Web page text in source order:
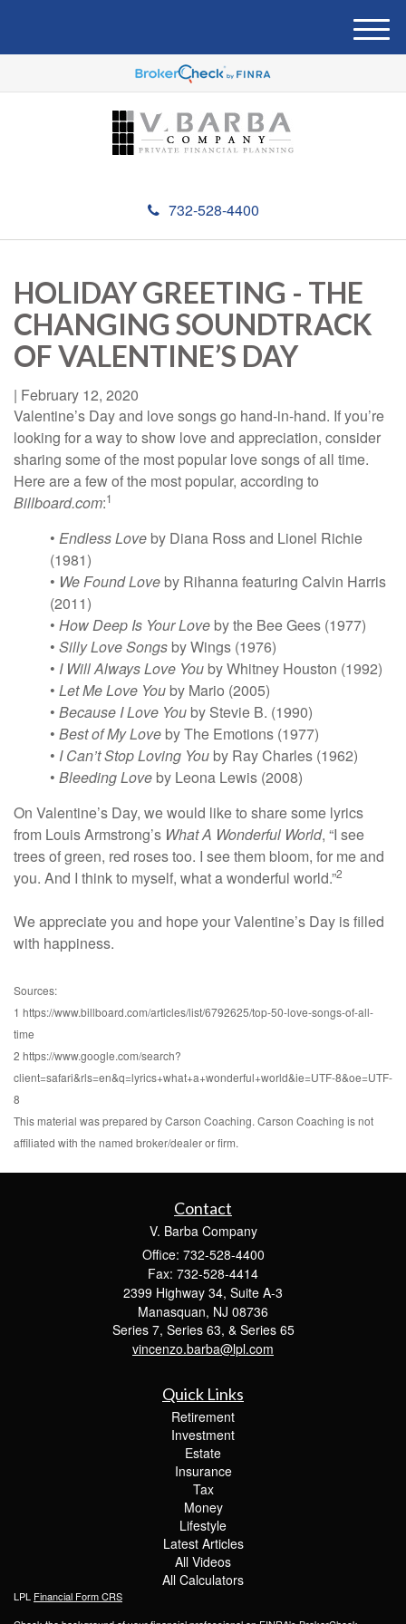
732-528-4400
M
e
u
HOLIDAY GREETING - THE
CHANGING SOUNDTRACK
OF VALENTINE’S DAY
| February 12, 2020
Valentine’s Day and love songs go hand-in-hand. If you’re
looking for a way to show love and appreciation, consider
sharing some of the most popular love songs of all time.
Here are a few of the most popular, according to
Billboard.com:1
• Endless Love by Diana Ross and Lionel Richie
(1981)
• We Found Love by Rihanna featuring Calvin Harris
(2011)
• How Deep Is Your Love by the Bee Gees (1977)
• Silly Love Songs by Wings (1976)
• I Will Always Love You by Whitney Houston (1992)
• Let Me Love You by Mario (2005)
• Because I Love You by Stevie B. (1990)
• Best of My Love by The Emotions (1977)
• I Can’t Stop Loving You by Ray Charles (1962)
• Bleeding Love by Leona Lewis (2008)
On Valentine’s Day, we would like to share some lyrics
from Louis Armstrong’s What A Wonderful World, “I see
trees of green, red roses too. I see them bloom, for me and
you. And I think to myself, what a wonderful world.”2
We appreciate you and hope your Valentine’s Day is filled
with happiness.
Sources:
1 https://www.billboard.com/articles/list/6792625/top-50-love-songs-of-all-
time
2 https://www.google.com/search?
client=safari&rls=en&q=lyrics+what+a+wonderful+world&ie=UTF-8&oe=UTF-
8
This material was prepared by Carson Coaching. Carson Coaching is not
affiliated with the named broker/dealer or firm.
Contact
V. Barba Company
Office: 732-528-4400
Fax: 732-528-4414
2399 Highway 34, Suite A-3
Manasquan, NJ 08736
Series 7, Series 63, & Series 65
vincenzo.barba@lpl.com
Quick Links
Retirement
Investment
Estate
Insurance
Tax
Money
Lifestyle
Latest Articles
All Videos
All Calculators
LPL Financial Form CRS